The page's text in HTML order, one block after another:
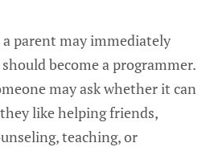
parent may immediately
become a programmer.
may ask whether it can
like helping friends,
teaching, or